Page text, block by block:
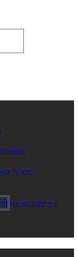
MARAE
TE WAO
MAUNGAHARURU-